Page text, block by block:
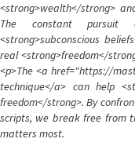
<strong>wealth</strong>
The constant pursuit
<strong>subconscious
real <strong>freedom</
<p>The <a href="https://
technique</a> can help
freedom</strong>. By
scripts, we break free from
matters most.